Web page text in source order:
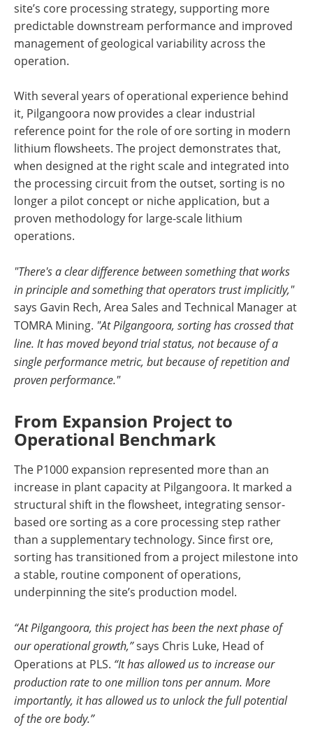
site’s core processing strategy, supporting more
predictable downstream performance and improved
management of geological variability across the
operation.
With several years of operational experience behind
it, Pilgangoora now provides a clear industrial
reference point for the role of ore sorting in modern
lithium flowsheets. The project demonstrates that,
when designed at the right scale and integrated into
the processing circuit from the outset, sorting is no
longer a pilot concept or niche application, but a
proven methodology for large-scale lithium
operations.
"There's a clear difference between something that works
in principle and something that operators trust implicitly,"
says Gavin Rech, Area Sales and Technical Manager at
TOMRA Mining. "At Pilgangoora, sorting has crossed that
line. It has moved beyond trial status, not because of a
single performance metric, but because of repetition and
proven performance."
From Expansion Project to
Operational Benchmark
The P1000 expansion represented more than an
increase in plant capacity at Pilgangoora. It marked a
structural shift in the flowsheet, integrating sensor-
based ore sorting as a core processing step rather
than a supplementary technology. Since first ore,
sorting has transitioned from a project milestone into
a stable, routine component of operations,
underpinning the site’s production model.
“At Pilgangoora, this project has been the next phase of
our operational growth,”says Chris Luke, Head of
Operations at PLS. “It has allowed us to increase our
production rate to one million tons per annum. More
importantly, it has allowed us to unlock the full potential
of the ore body.”